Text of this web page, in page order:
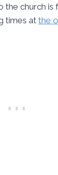
the church is
times at the